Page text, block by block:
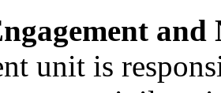
unit is